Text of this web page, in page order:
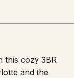
this cozy 3BR
and the